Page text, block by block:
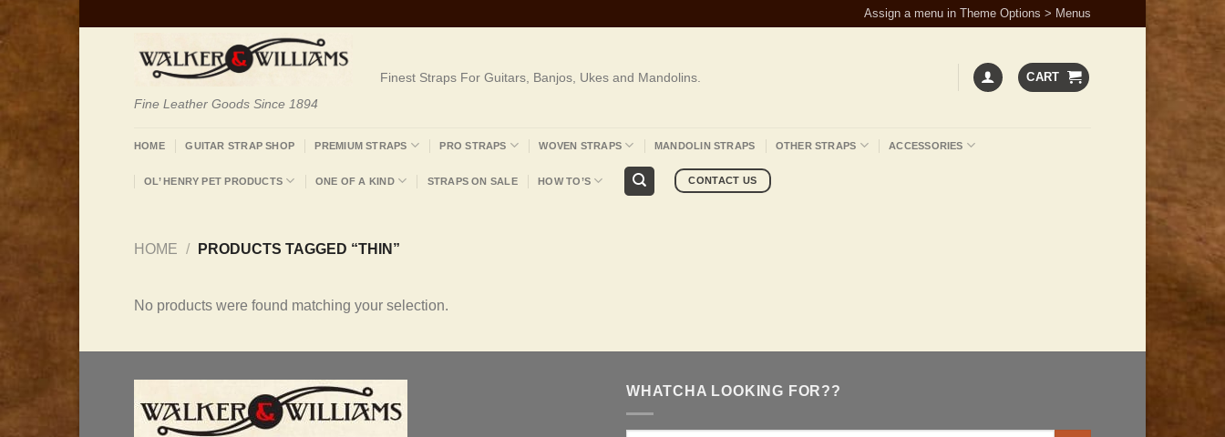
Assign a menu in Theme Options > Menus
Fine Leather Goods Since 1894
Finest Straps For Guitars, Banjos, Ukes and Mandolins. CART
HOME GUITAR STRAP SHOP PREMIUM STRAPS PRO STRAPS WOVEN STRAPS MANDOLIN STRAPS OTHER STRAPS ACCESSORIES
OL’ HENRY PET PRODUCTS ONE OF A KIND STRAPS ON SALE HOW TO’S CONTACT US
HOME / PRODUCTS TAGGED “THIN”
No products were found matching your selection.
WHATCHA LOOKING FOR??